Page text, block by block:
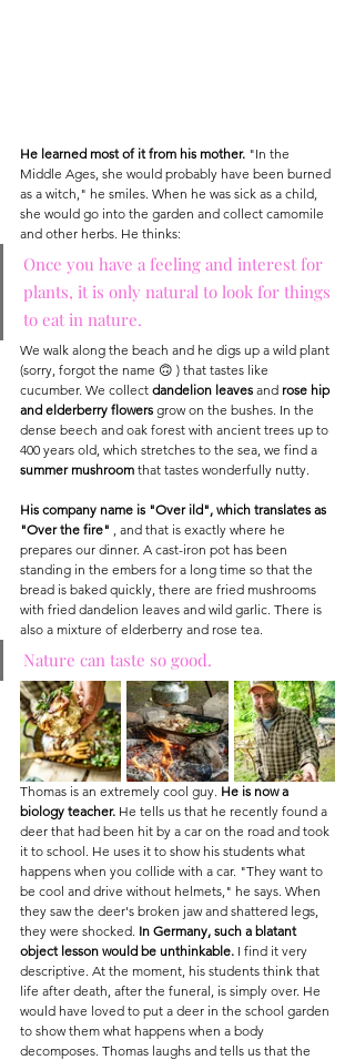
He learned most of it from his mother. "In the
Middle Ages, she would probably have been burned
as a witch," he smiles. When he was sick as a child,
she would go into the garden and collect camomile
and other herbs. He thinks:
Once you have a feeling and interest for
plants, it is only natural to look for things
to eat in nature.
We walk along the beach and he digs up a wild plant
(sorry, forgot the name 🙃 ) that tastes like
cucumber. We collect dandelion leaves and rose hip
and elderberry flowers grow on the bushes. In the
dense beech and oak forest with ancient trees up to
400 years old, which stretches to the sea, we find a
summer mushroom that tastes wonderfully nutty.
His company name is "Over ild", which translates as
"Over the fire" , and that is exactly where he
prepares our dinner. A cast-iron pot has been
standing in the embers for a long time so that the
bread is baked quickly, there are fried mushrooms
with fried dandelion leaves and wild garlic. There is
also a mixture of elderberry and rose tea.
Nature can taste so good.
Thomas is an extremely cool guy. He is now a
biology teacher. He tells us that he recently found a
deer that had been hit by a car on the road and took
it to school. He uses it to show his students what
happens when you collide with a car. "They want to
be cool and drive without helmets," he says. When
they saw the deer's broken jaw and shattered legs,
they were shocked. In Germany, such a blatant
object lesson would be unthinkable. I find it very
descriptive. At the moment, his students think that
life after death, after the funeral, is simply over. He
would have loved to put a deer in the school garden
to show them what happens when a body
decomposes. Thomas laughs and tells us that the